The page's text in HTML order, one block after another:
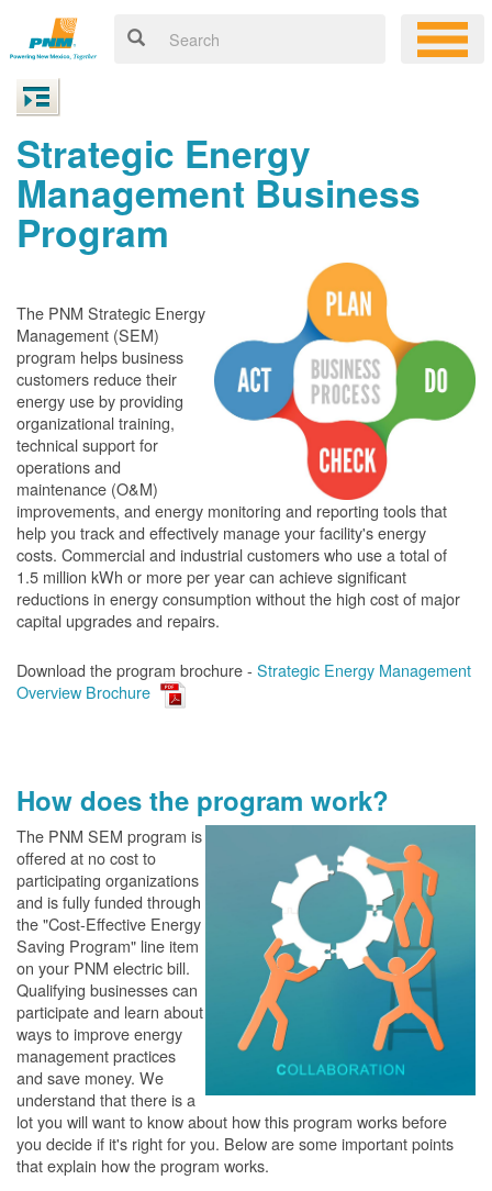
Strategic Energy
Management Business
Program
The PNM Strategic Energy
Management (SEM)
program helps business
customers reduce their
energy use by providing
organizational training,
technical support for
operations and
maintenance (O&M)
improvements, and energy monitoring and reporting tools that
help you track and effectively manage your facility's energy
costs. Commercial and industrial customers who use a total of
1.5 million kWh or more per year can achieve significant
reductions in energy consumption without the high cost of major
capital upgrades and repairs.
Download the program brochure - Strategic Energy Management
Overview Brochure
How does the program work?
The PNM SEM program is
offered at no cost to
participating organizations
and is fully funded through
the "Cost-Effective Energy
Saving Program" line item
on your PNM electric bill.
Qualifying businesses can
participate and learn about
ways to improve energy
management practices
and save money. We
understand that there is a
lot you will want to know about how this program works before
you decide if it's right for you. Below are some important points
that explain how the program works.